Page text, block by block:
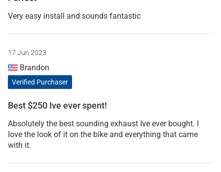
Very easy install and sounds fantastic
17 Jun 2023
Brandon
Verified Purchaser
Best $250 Ive ever spent!
Absolutely the best sounding exhaust Ive ever bought. I
love the look of it on the bike and everything that came
with it.